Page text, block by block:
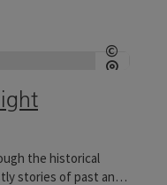
©
Open
night watchman
the historical
stories of past and